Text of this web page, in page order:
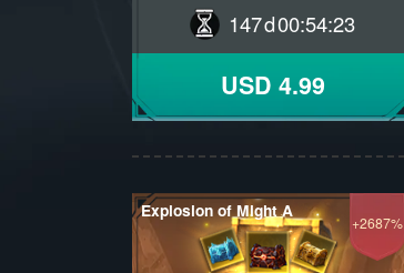
147 00:54:22
USD 4.99
+2687%
Explosion of Might A